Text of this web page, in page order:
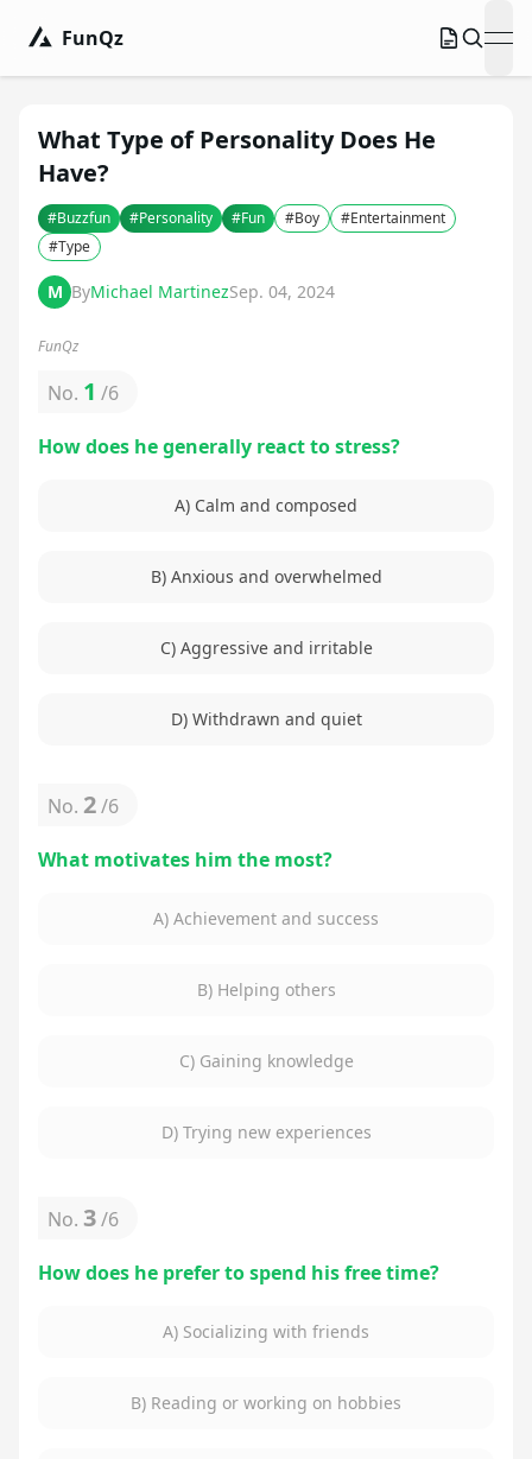
FunQz
What Type of Personality Does He
Have?
#Buzzfun #Personality #Fun #Boy #Entertainment
#Type
M ByMichael MartinezSep. 04, 2024
FunQz
No. 1 /6
How does he generally react to stress?
A) Calm and composed
B) Anxious and overwhelmed
C) Aggressive and irritable
D) Withdrawn and quiet
No. 2/6
What motivates him the most?
A) Achievement and success
B) Helping others
C) Gaining knowledge
D) Trying new experiences
No. 3/6
How does he prefer to spend his free time?
A) Socializing with friends
B) Reading or working on hobbies